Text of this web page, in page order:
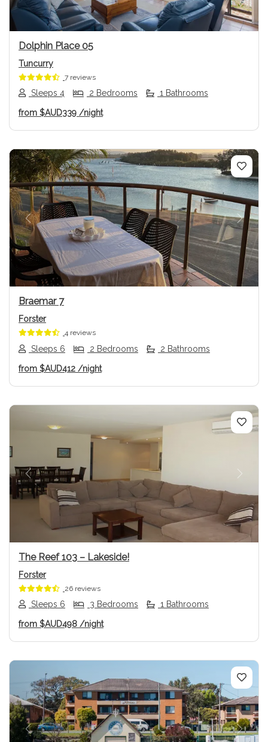
Dolphin Place 05
Tuncurry
7 reviews
Sleeps 4 2 Bedrooms 1 Bathrooms
from $AUD339 /night
Previous Next
Braemar 7
Forster
4 reviews
Sleeps 6 2 Bedrooms 2 Bathrooms
from $AUD412 /night
Previous Next
The Reef 103 – Lakeside!
Forster
26 reviews
Sleeps 6 3 Bedrooms 1 Bathrooms
from $AUD498 /night
Previous Next